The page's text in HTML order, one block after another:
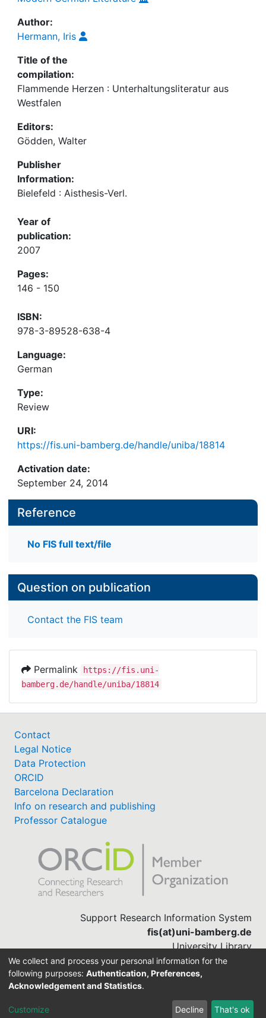
Author:
Hermann, Iris
Title of the
compilation:
Flammende Herzen : Unterhaltungsliteratur aus
Westfalen
Editors:
Gödden, Walter
Publisher
Information:
Bielefeld : Aisthesis-Verl.
Year of
publication:
2007
Pages:
146 - 150
ISBN:
978-3-89528-638-4
Language:
German
Type:
Review
URI:
https://fis.uni-bamberg.de/handle/uniba/18814
Activation date:
September 24, 2014
Reference
No FIS full text/file
Question on publication
Contact the FIS team
Permalink
https://fis.uni-
bamberg.de/handle/uniba/18814
Contact
Legal Notice
Data Protection
ORCID
Barcelona Declaration
Info on research and publishing
Professor Catalogue
Support Research Information System
fis(at)uni-bamberg.de
University Library
(0951) 863-1568
DSpace-CRIS software
We collect and process your personal information for the
following purposes: Authentication, Preferences,
Acknowledgement and Statistics.
Customize Decline That's ok